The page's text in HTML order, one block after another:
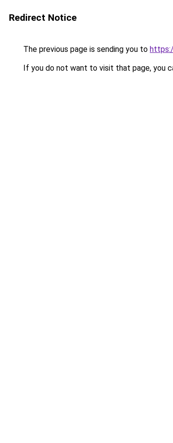
Redirect Notice
The previous page is sending you to
If you do not want to visit that page, you